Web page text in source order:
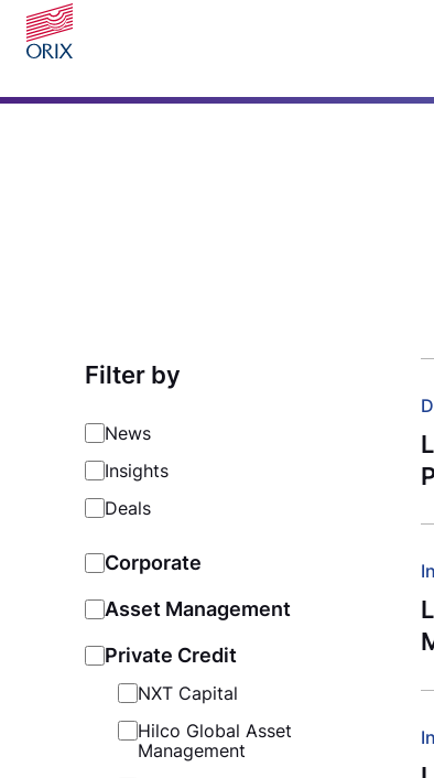
Filter by
News
Insights
Deals
Corporate
Asset Management
Private Credit
NXT Capital
Hilco Global Asset
Management